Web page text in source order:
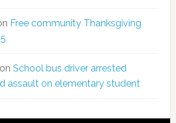
Free community Thanksgiving
School bus driver arrested
assault on elementary student